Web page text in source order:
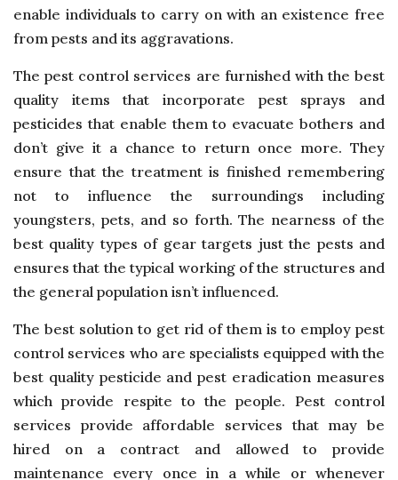
enable individuals to carry on with an existence free
from pests and its aggravations.
The pest control services are furnished with the best
quality items that incorporate pest sprays and
pesticides that enable them to evacuate bothers and
don’t give it a chance to return once more. They
ensure that the treatment is finished remembering
not to influence the surroundings including
youngsters, pets, and so forth. The nearness of the
best quality types of gear targets just the pests and
ensures that the typical working of the structures and
the general population isn’t influenced.
The best solution to get rid of them is to employ pest
control services who are specialists equipped with the
best quality pesticide and pest eradication measures
which provide respite to the people. Pest control
services provide affordable services that may be
hired on a contract and allowed to provide
maintenance every once in a while or whenever